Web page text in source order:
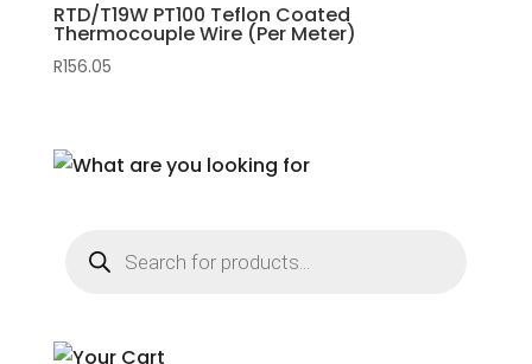
RTD/T19W PT100 Teflon Coated
Thermocouple Wire (Per Meter)
R156.05
search